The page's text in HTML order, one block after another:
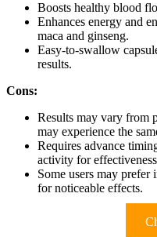
Boosts healthy blood
Enhances energy and
maca and ginseng.
Easy-to-swallow
results.
Cons:
Results may vary from
may experience the
Requires advance
activity for
Some users may prefer
for noticeable effects.